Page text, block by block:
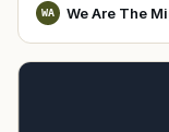
WA We Are The